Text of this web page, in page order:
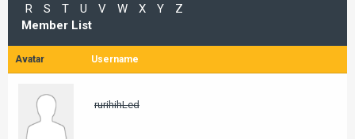
R
S T U V W X Y
Z
Member List
Avatar Username
rurihihLed